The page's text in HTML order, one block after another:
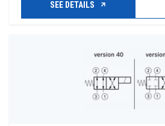
SEE DETAILS